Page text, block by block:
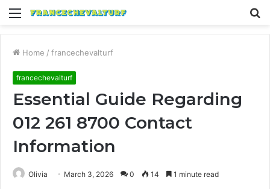
Menu
Home / francechevalturf
francechevalturf
Essential Guide Regarding
012 261 8700 Contact
Information
Olivia March 3, 2026 0 14 1 minute read